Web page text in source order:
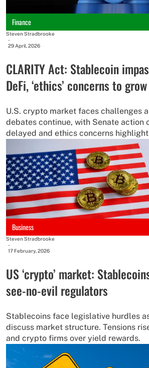
Finance
Steven Stradbrooke
-
29 April, 2026
CLARITY Act: Stablecoin
DeFi, ‘ethics’ concerns to grow
U.S. crypto market faces challenges
debates continue, with Senate action
delayed and ethics concerns
Business
Steven Stradbrooke
-
17 February, 2026
US ‘crypto’ market:
see-no-evil regulators
Stablecoins face legislative hurdles
discuss market structure. Tensions
and crypto firms over yield rewards.